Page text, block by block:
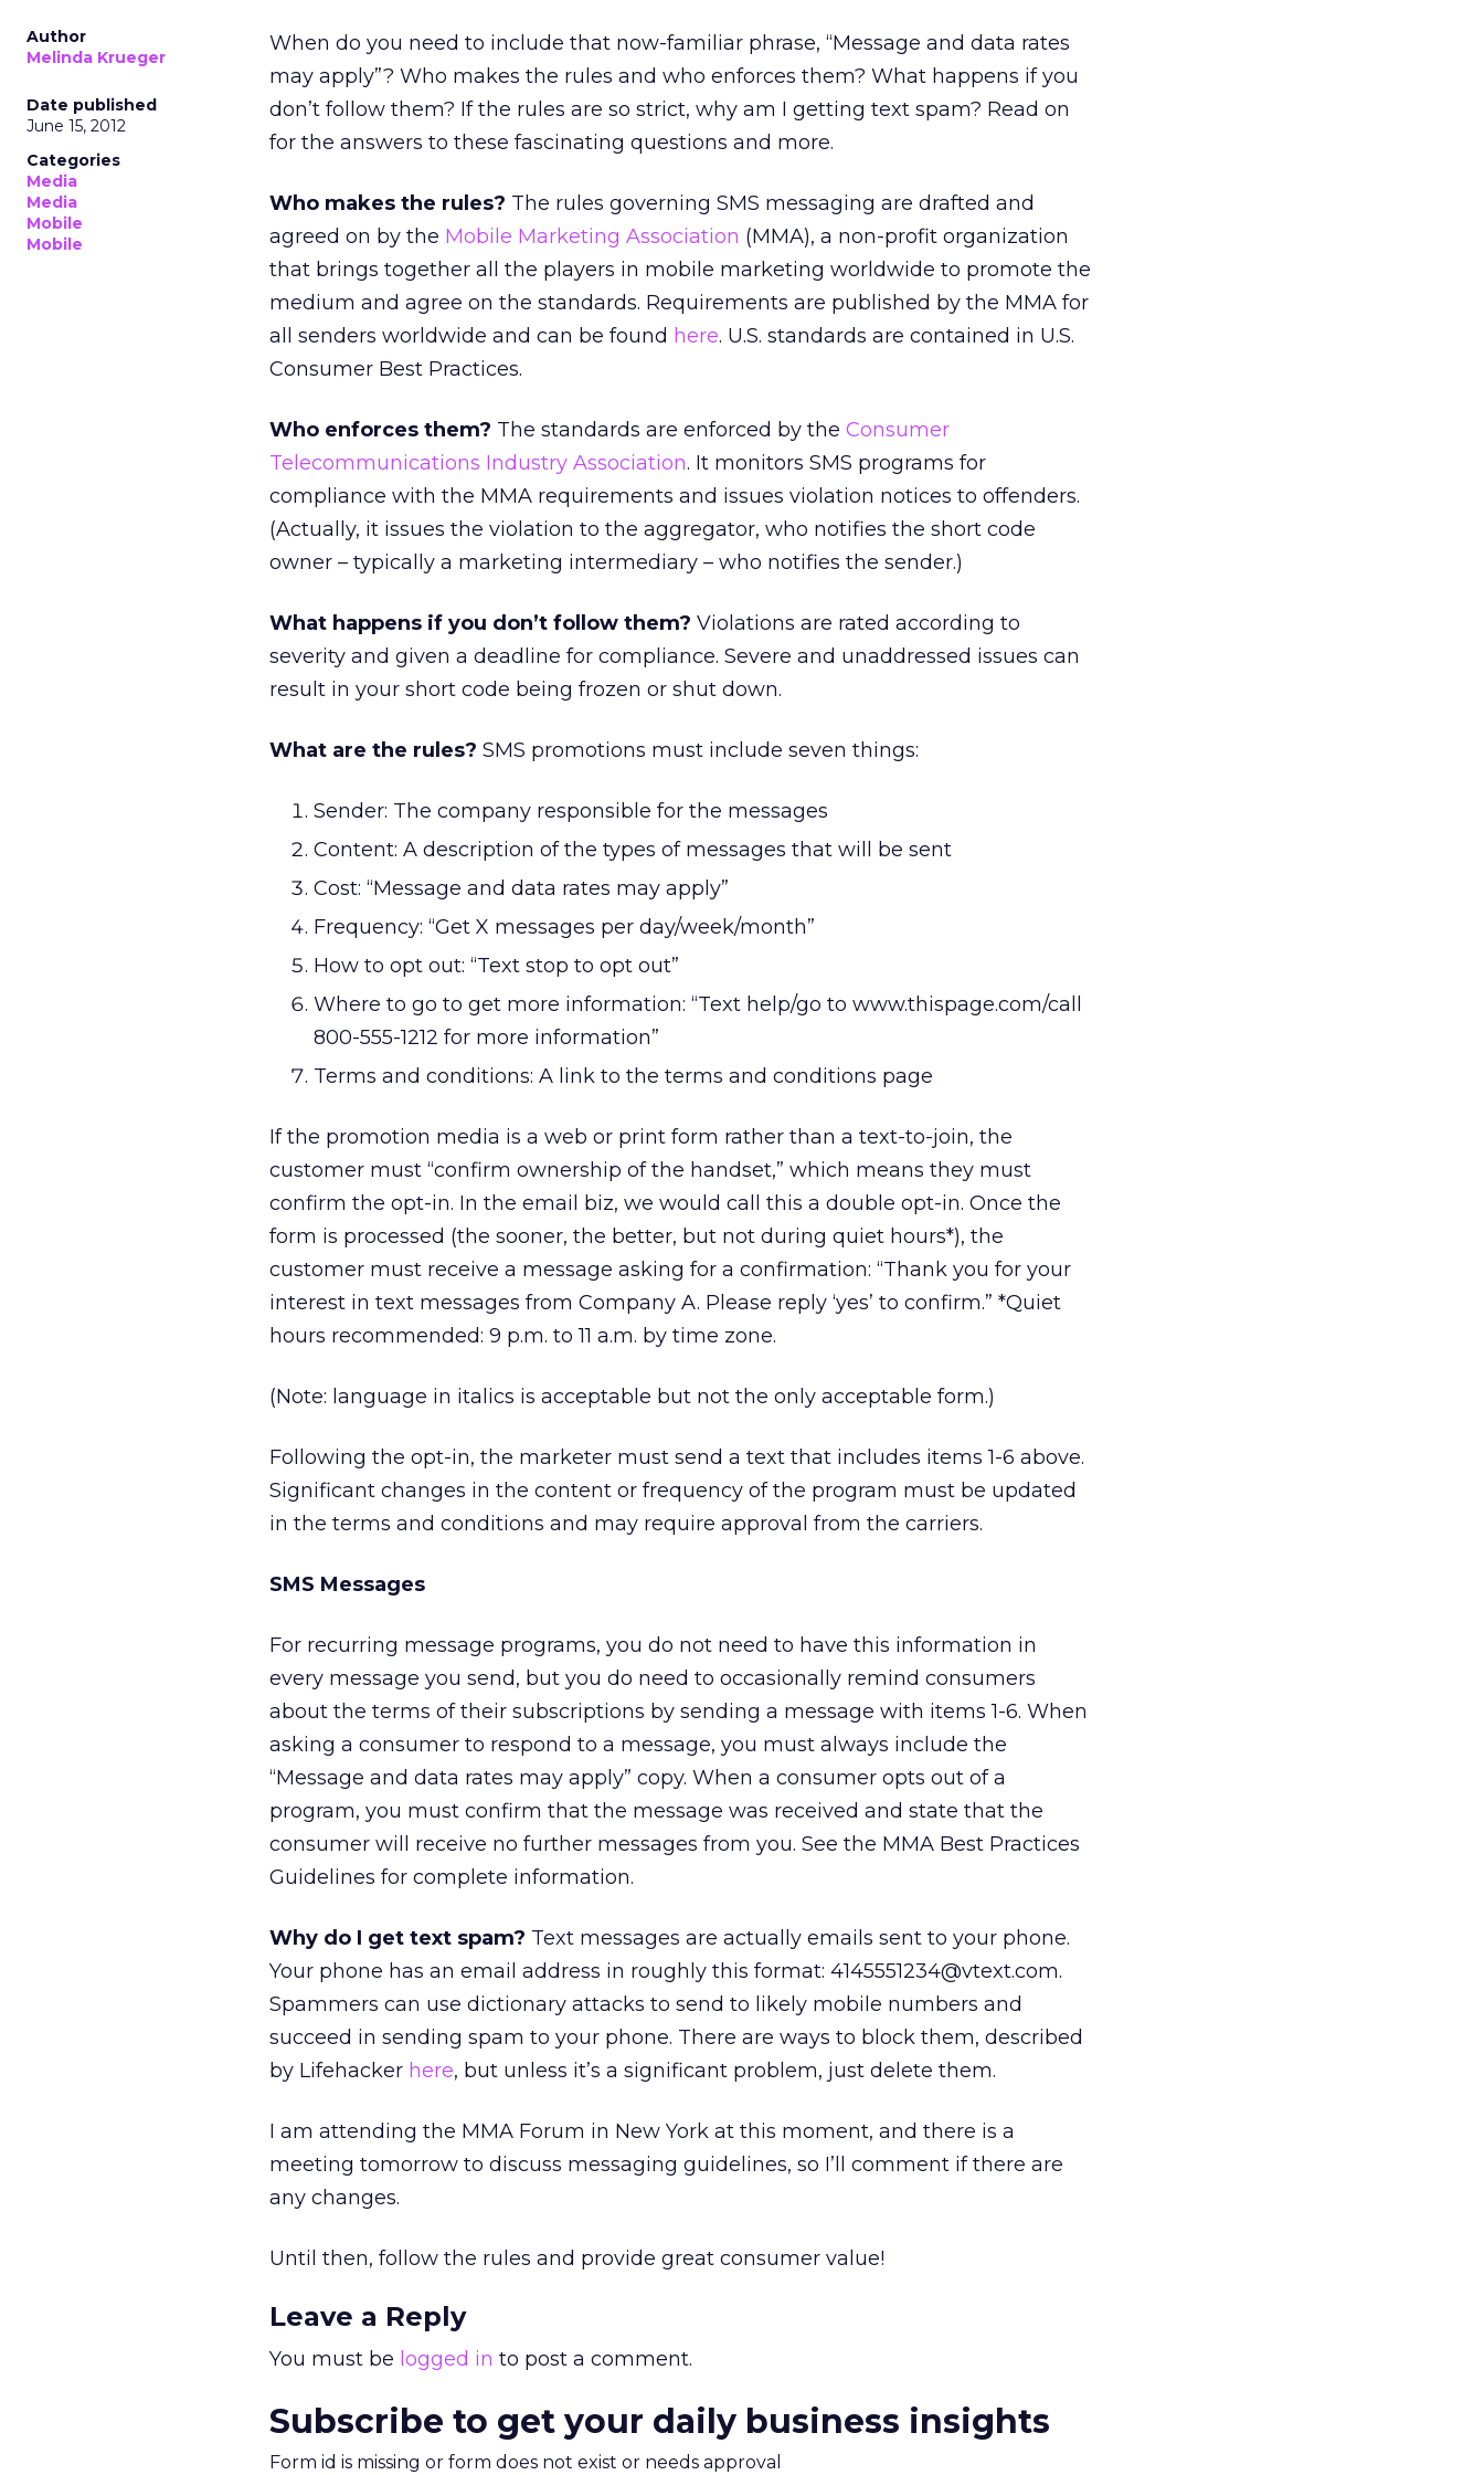
Author
Melinda Krueger
Date published
June 15, 2012
Categories
Media
Media
Mobile
Mobile
When do you need to include that now-familiar phrase, “Message and data rates
may apply”? Who makes the rules and who enforces them? What happens if you
don’t follow them? If the rules are so strict, why am I getting text spam? Read on
for the answers to these fascinating questions and more.
Who makes the rules? The rules governing SMS messaging are drafted and
agreed on by the Mobile Marketing Association (MMA), a non-profit organization
that brings together all the players in mobile marketing worldwide to promote the
medium and agree on the standards. Requirements are published by the MMA for
all senders worldwide and can be found here. U.S. standards are contained in U.S.
Consumer Best Practices.
Who enforces them? The standards are enforced by the Consumer
Telecommunications Industry Association. It monitors SMS programs for
compliance with the MMA requirements and issues violation notices to offenders.
(Actually, it issues the violation to the aggregator, who notifies the short code
owner – typically a marketing intermediary – who notifies the sender.)
What happens if you don’t follow them? Violations are rated according to
severity and given a deadline for compliance. Severe and unaddressed issues can
result in your short code being frozen or shut down.
What are the rules? SMS promotions must include seven things:
Sender: The company responsible for the messages
Content: A description of the types of messages that will be sent
Cost: “Message and data rates may apply”
Frequency: “Get X messages per day/week/month”
How to opt out: “Text stop to opt out”
Where to go to get more information: “Text help/go to www.thispage.com/call
800-555-1212 for more information”
Terms and conditions: A link to the terms and conditions page
If the promotion media is a web or print form rather than a text-to-join, the
customer must “confirm ownership of the handset,” which means they must
confirm the opt-in. In the email biz, we would call this a double opt-in. Once the
form is processed (the sooner, the better, but not during quiet hours*), the
customer must receive a message asking for a confirmation: “Thank you for your
interest in text messages from Company A. Please reply ‘yes’ to confirm.” *Quiet
hours recommended: 9 p.m. to 11 a.m. by time zone.
(Note: language in italics is acceptable but not the only acceptable form.)
Following the opt-in, the marketer must send a text that includes items 1-6 above.
Significant changes in the content or frequency of the program must be updated
in the terms and conditions and may require approval from the carriers.
SMS Messages
For recurring message programs, you do not need to have this information in
every message you send, but you do need to occasionally remind consumers
about the terms of their subscriptions by sending a message with items 1-6. When
asking a consumer to respond to a message, you must always include the
“Message and data rates may apply” copy. When a consumer opts out of a
program, you must confirm that the message was received and state that the
consumer will receive no further messages from you. See the MMA Best Practices
Guidelines for complete information.
Why do I get text spam? Text messages are actually emails sent to your phone.
Your phone has an email address in roughly this format: 4145551234@vtext.com.
Spammers can use dictionary attacks to send to likely mobile numbers and
succeed in sending spam to your phone. There are ways to block them, described
by Lifehacker here, but unless it’s a significant problem, just delete them.
I am attending the MMA Forum in New York at this moment, and there is a
meeting tomorrow to discuss messaging guidelines, so I’ll comment if there are
any changes.
Until then, follow the rules and provide great consumer value!
Leave a Reply
You must be logged in to post a comment.
Subscribe to get your daily business insights
Form id is missing or form does not exist or needs approval